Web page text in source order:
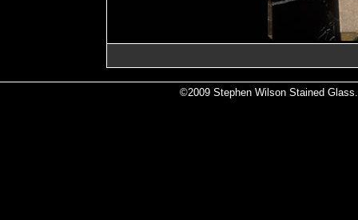
©2009 Stephen Wilson Stained